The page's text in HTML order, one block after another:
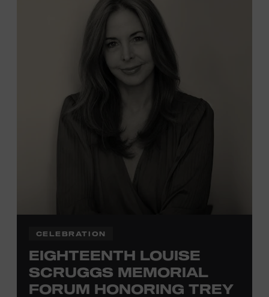
Robert Altman and Ken Burns. Ford Theater. Included
with Museum admission. Program ticket required. Free
to Museum members.
MEMBERS RESERVE
TICKETS HERE
Membership must be active through the
program date to reserve.
NON-MEMBERS
PURCHASE HERE
CELEBRATION
EIGHTEENTH LOUISE
SCRUGGS MEMORIAL
FORUM HONORING TREY